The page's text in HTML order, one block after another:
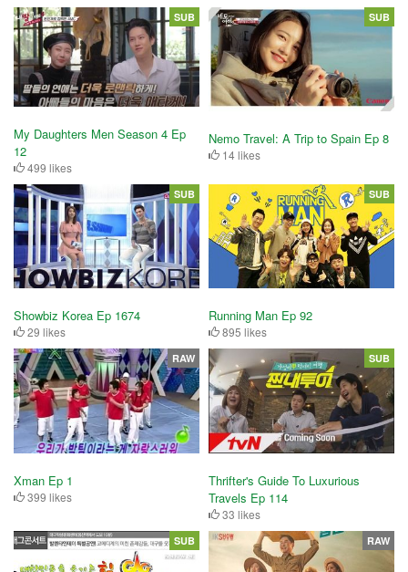
My Daughters Men Season 4 Ep
12
499 likes
SUB
Nemo Travel: A Trip to Spain Ep 8
14 likes
SUB
Showbiz Korea Ep 1674
29 likes
SUB
Running Man Ep 92
895 likes
SUB
Xman Ep 1
399 likes
RAW
Thrifter's Guide To Luxurious
Travels Ep 114
33 likes
SUB
SUB RAW